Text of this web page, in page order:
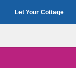
Let Your Cottage